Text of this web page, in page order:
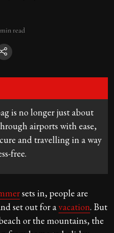
min read
is no longer just about
airports with ease,
and travelling in a way
free.
sets in, people are
set out for avacation. But
or the mountains, the